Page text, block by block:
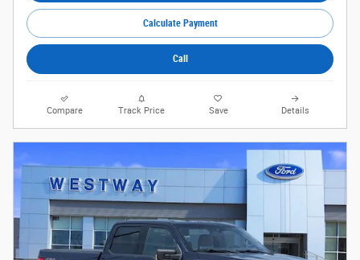
Calculate Payment
Call
Compare Track Price Save Details